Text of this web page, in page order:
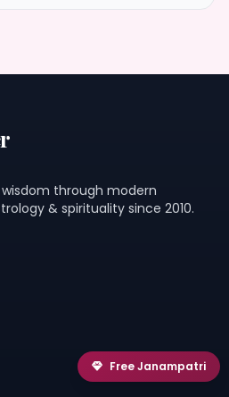
Free Janampatri
through modern
& spirituality since 2010.